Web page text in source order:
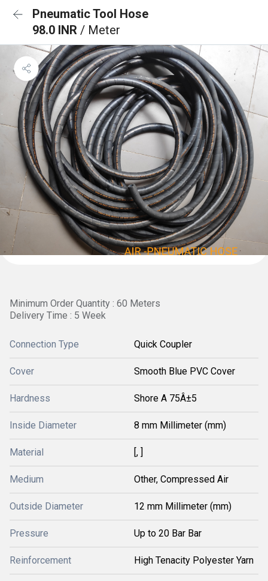
Pneumatic Tool Hose
98.0 INR / Meter
Minimum Order Quantity : 60 Meters
Delivery Time : 5 Week
Connection Type Quick Coupler
Cover Smooth Blue PVC Cover
Hardness Shore A 75Â±5
Inside Diameter 8 mm Millimeter (mm)
Material [, ]
Medium Other, Compressed Air
Outside Diameter 12 mm Millimeter (mm)
Pressure Up to 20 Bar Bar
Reinforcement High Tenacity Polyester Yarn